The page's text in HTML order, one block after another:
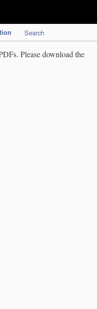
Search
Please download the